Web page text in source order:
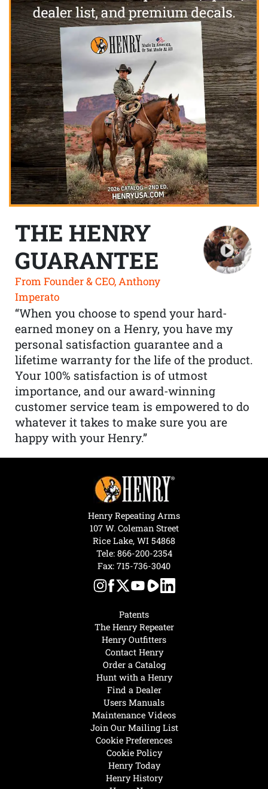
THE HENRY
GUARANTEE
From Founder & CEO, Anthony
Imperato
“When you choose to spend your hard-
earned money on a Henry, you have my
personal satisfaction guarantee and a
lifetime warranty for the life of the product.
Your 100% satisfaction is of utmost
importance, and our award-winning
customer service team is empowered to do
whatever it takes to make sure you are
happy with your Henry.”
Henry Today
Henry History
Hunt with a Henry
Find a Dealer
Users Manuals
Maintenance Videos
Join Our Mailing List
Cookie Preferences
Cookie Policy
Patents
The Henry Repeater
Henry Outfitters
Contact Henry
Order a Catalog
Henry Repeating Arms
107 W. Coleman Street
Rice Lake, WI 54868
Tele: 866-200-2354
Fax: 715-736-3040